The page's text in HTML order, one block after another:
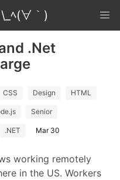
ﾍ(∀｀)
.Net
CSS Design HTML
Senior
.NET Mar 30
working remotely
in the US. Workers